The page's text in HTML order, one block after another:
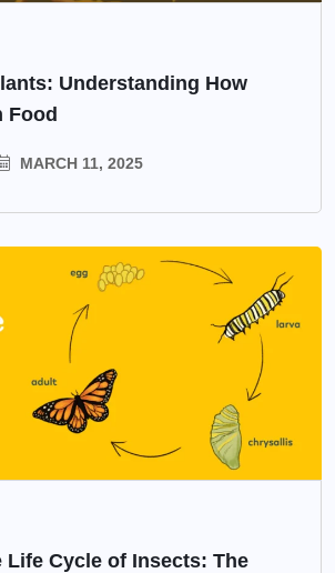
Understanding How
Food
MARCH 11, 2025
Life Cycle of Insects: The